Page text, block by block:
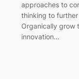
approaches to
thinking to
Organically grow
innovation…